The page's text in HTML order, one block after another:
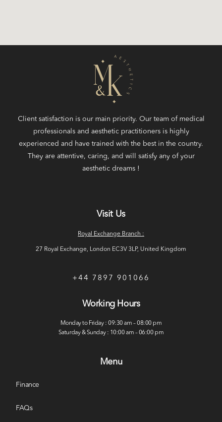
Client satisfaction is our main priority. Our team of medical
professionals and aesthetic practitioners is highly
experienced and have trained with the best in the country.
They are attentive, caring, and will satisfy any of your
aesthetic dreams !
Visit Us
Royal Exchange Branch :
27 Royal Exchange, London EC3V 3LP, United Kingdom
+44 7897 901066
Working Hours
Monday to Friday : 09:30 am – 08:00 pm
Saturday & Sunday : 10:00 am – 06:00 pm
Menu
Finance
FAQs